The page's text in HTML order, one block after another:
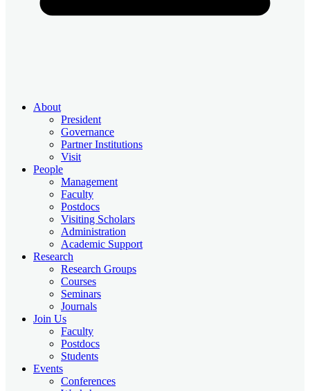
About
President
Governance
Partner Institutions
Visit
People
Management
Faculty
Postdocs
Visiting Scholars
Administration
Academic Support
Research
Research Groups
Courses
Seminars
Journals
Join Us
Faculty
Postdocs
Students
Events
Conferences